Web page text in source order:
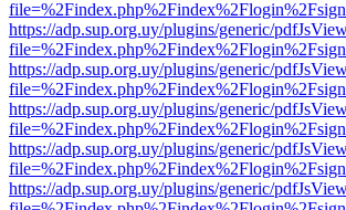
https://adp.sup.org.uy/plugins/generic/
https://adp.sup.org.uy/plugins/generic/
https://adp.sup.org.uy/plugins/generic/
https://adp.sup.org.uy/plugins/generic/
https://adp.sup.org.uy/plugins/generic/